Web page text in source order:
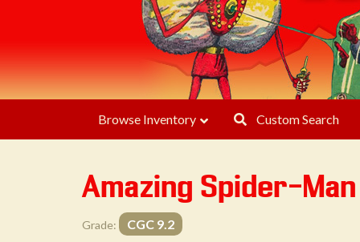
Browse Inventory Custom Search
Amazing Spider-
Grade: CGC 9.2